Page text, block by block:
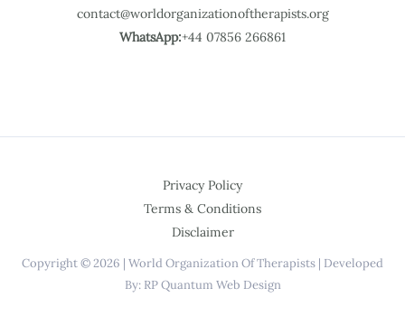
contact@worldorganizationoftherapists.org
WhatsApp:+44 07856 266861
Privacy Policy
Terms & Conditions
Disclaimer
Copyright © 2026 | World Organization Of Therapists | Developed
By: RP Quantum Web Design